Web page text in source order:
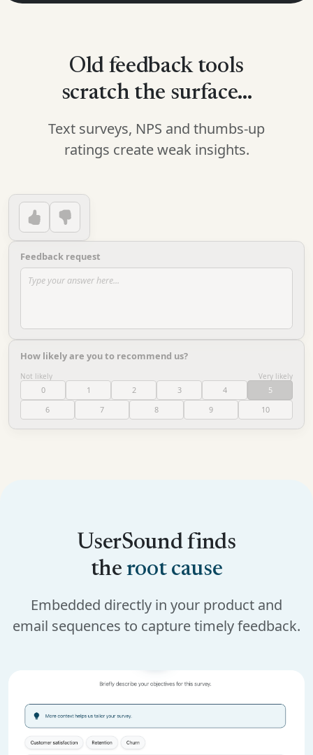
Old feedback tools
scratch the surface...
Text surveys, NPS and thumbs-up
ratings create weak insights.
Feedback request
Type your answer here...
How likely are you to recommend us?
Not likely Very likely
0 1 2 3 4
5
6
7 8 9 10
UserSound finds
theroot cause
Embedded directly in your product and
email sequences to capture timely feedback.